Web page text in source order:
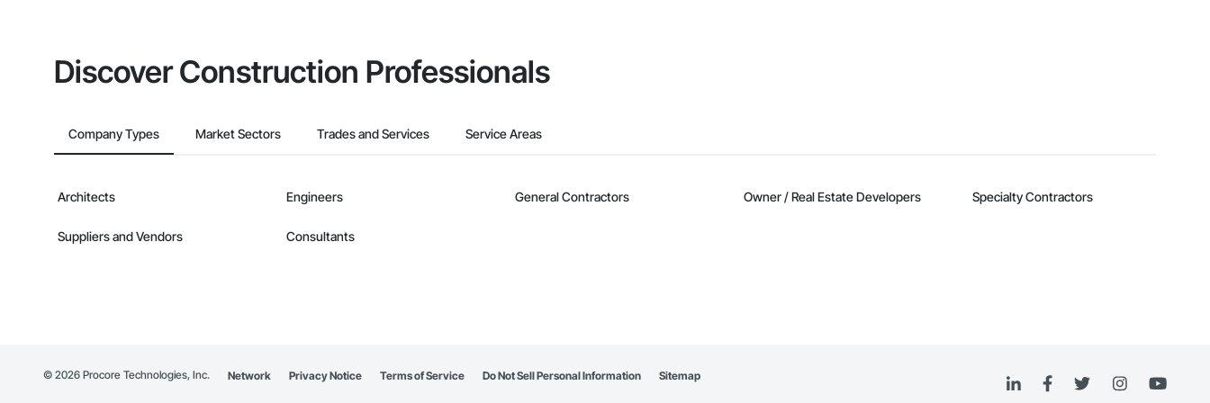
Discover Construction Professionals
Company Types Market Sectors Trades and Services Service Areas
Architects Engineers General Contractors Owner / Real Estate Developers Specialty Contractors
Suppliers and Vendors Consultants
© 2026 Procore Technologies, Inc. Network Privacy Notice Terms of Service Do Not Sell Personal Information Sitemap